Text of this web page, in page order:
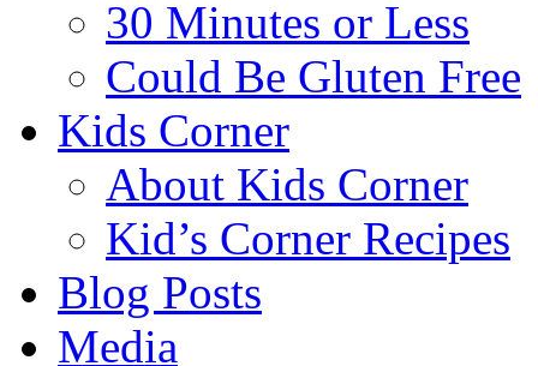
30 Minutes or Less
Could Be Gluten Free
Kids Corner
About Kids Corner
Kid’s Corner Recipes
Blog Posts
Media